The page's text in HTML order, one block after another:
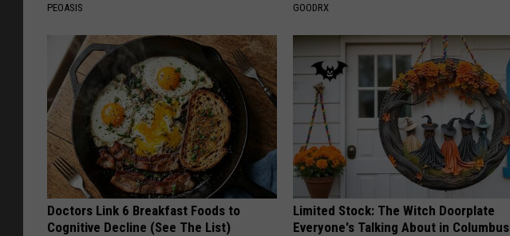
PEOASIS GOODRX
Doctors Link 6 Breakfast Foods to
Cognitive Decline (See The List)
Limited Stock: The Witch Doorplate
Everyone's Talking About in Columbus